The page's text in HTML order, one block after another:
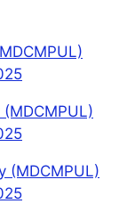
(MDCMPUL)